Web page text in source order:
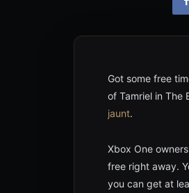
Got some free
of Tamriel in The
jaunt.
Xbox One
free right away.
you can get at